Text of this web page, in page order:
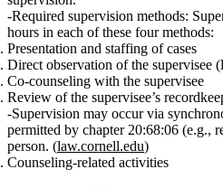
Required supervision methods:
hours in each of these four methods:
Presentation and staffing of cases
Direct observation of the supervisee
Co‑counseling with the supervisee
Review of the supervisee’s
Supervision may occur via
permitted by chapter 20:68:06 (e.g.,
person. (law.cornell.edu)
Counseling‑related activities